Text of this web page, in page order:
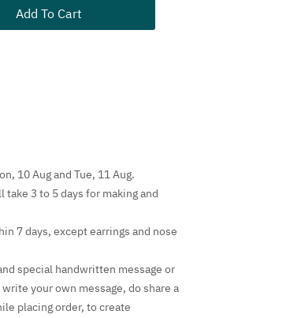
Add To Cart
10 Aug and Tue, 11 Aug.
3 to 5 days for making and
7 days, except earrings and nose
special handwritten message or
your own message, do share a
placing order, to create